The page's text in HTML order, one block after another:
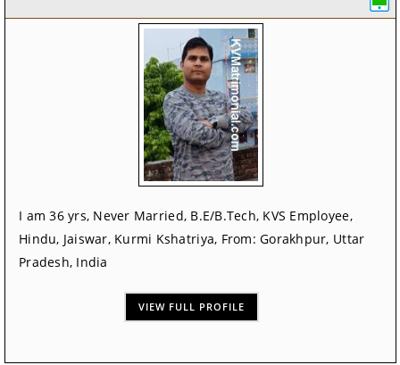
I am 36 yrs, Never Married, B.E/B.Tech, KVS Employee,
Hindu, Jaiswar, Kurmi Kshatriya, From: Gorakhpur, Uttar
Pradesh, India
VIEW FULL PROFILE